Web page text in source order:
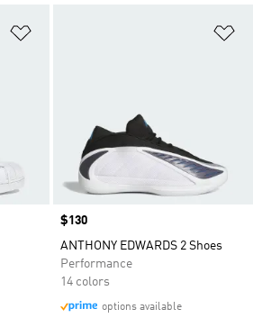
Price
$130
ANTHONY EDWARDS 2 Shoes
Performance
14 colors
options available